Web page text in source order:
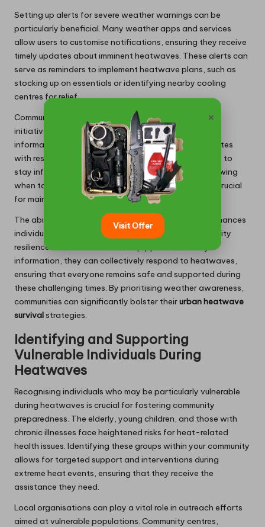
Setting up alerts for severe weather warnings can be
particularly beneficial. Many weather apps and services
allow users to customise notifications, ensuring they receive
timely updates about imminent heatwaves. These alerts can
serve as reminders to implement heatwave plans, such as
stocking up on essentials or identifying nearby cooling
centres for relief.
Communities can also benefit from local government
initiatives that provide comprehensive heatwave
information. Establishing dedicated hotlines or websites
with resources on heat safety can empower residents to
stay informed and prepared. During a heatwave, knowing
when to seek help or when to remain indoors can be crucial
for maintaining safety and health.
The ability to monitor weather forecasts not only enhances
individual preparedness but also strengthens community
resilience. When residents are equipped with timely
information, they can collectively respond to heatwaves,
ensuring that everyone remains safe and supported during
these challenging times. By prioritising weather awareness,
communities can significantly bolster theirurban heatwave
survival strategies.
Identifying and Supporting
Vulnerable Individuals During
Heatwaves
Recognising individuals who may be particularly vulnerable
during heatwaves is crucial for fostering community
preparedness. The elderly, young children, and those with
chronic illnesses face heightened risks for heat-related
health issues. Identifying these groups within your community
allows for targeted support and interventions during
extreme heat events, ensuring that they receive the
assistance they need.
Local organisations can play a vital role in outreach efforts
aimed at vulnerable populations. Community centres,
×
Visit Offer